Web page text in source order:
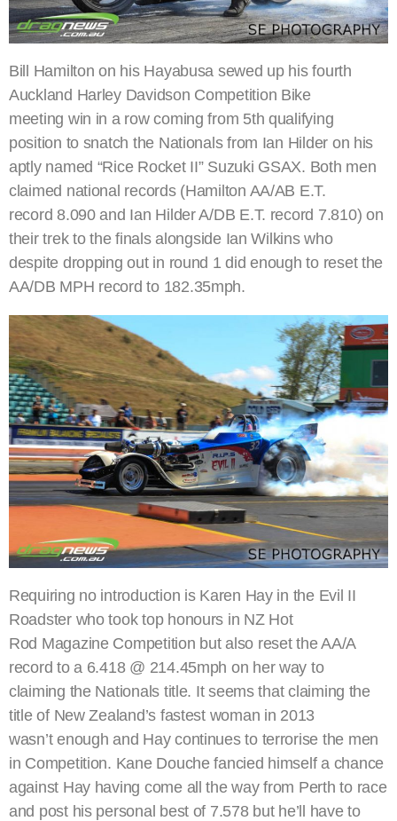
Bill Hamilton on his Hayabusa sewed up his fourth
Auckland Harley Davidson Competition Bike
meeting win in a row coming from 5th qualifying
position to snatch the Nationals from Ian Hilder on his
aptly named “Rice Rocket II” Suzuki GSAX. Both men
claimed national records (Hamilton AA/AB E.T.
record 8.090 and Ian Hilder A/DB E.T. record 7.810) on
their trek to the finals alongside Ian Wilkins who
despite dropping out in round 1 did enough to reset the
AA/DB MPH record to 182.35mph.
Requiring no introduction is Karen Hay in the Evil II
Roadster who took top honours in NZ Hot
Rod Magazine Competition but also reset the AA/A
record to a 6.418 @ 214.45mph on her way to
claiming the Nationals title. It seems that claiming the
title of New Zealand’s fastest woman in 2013
wasn’t enough and Hay continues to terrorise the men
in Competition. Kane Douche fancied himself a chance
against Hay having come all the way from Perth to race
and post his personal best of 7.578 but he’ll have to